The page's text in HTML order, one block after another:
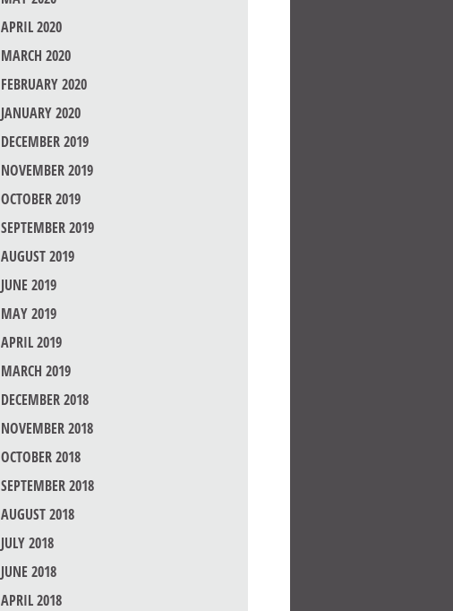
APRIL 2020
MARCH 2020
FEBRUARY 2020
JANUARY 2020
DECEMBER 2019
NOVEMBER 2019
OCTOBER 2019
SEPTEMBER 2019
AUGUST 2019
JUNE 2019
MAY 2019
APRIL 2019
MARCH 2019
DECEMBER 2018
NOVEMBER 2018
OCTOBER 2018
SEPTEMBER 2018
AUGUST 2018
JULY 2018
JUNE 2018
APRIL 2018